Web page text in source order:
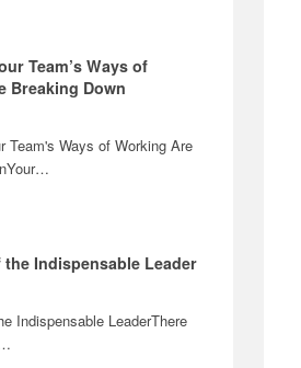
Team’s Ways of
Breaking Down
Team's Ways of Working Are
the Indispensable Leader
Indispensable LeaderThere